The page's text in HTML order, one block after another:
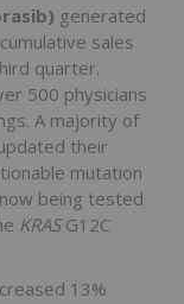
generated
sales
quarter.
500 physicians
A majority of
their
mutation
being tested
KRAS G12C
13%